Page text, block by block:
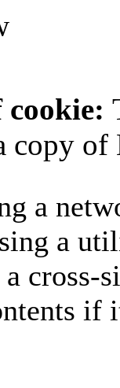
copy of
a
a
cross-